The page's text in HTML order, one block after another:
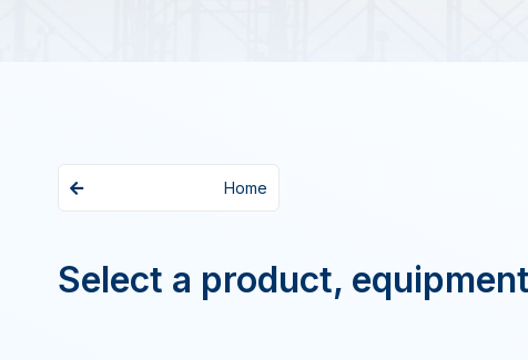
Home
Select a product,